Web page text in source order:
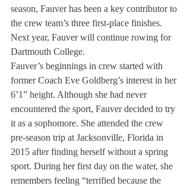
season, Fauver has been a key contributor to
the crew team’s three first-place finishes.
Next year, Fauver will continue rowing for
Dartmouth College.
Fauver’s beginnings in crew started with
former Coach Eve Goldberg’s interest in her
6’1” height. Although she had never
encountered the sport, Fauver decided to try
it as a sophomore. She attended the crew
pre-season trip at Jacksonville, Florida in
2015 after finding herself without a spring
sport. During her first day on the water, she
remembers feeling “terrified because the